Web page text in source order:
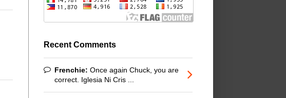
Recent Comments
Frenchie: Once again Chuck, you are
correct. Iglesia Ni Cris ...